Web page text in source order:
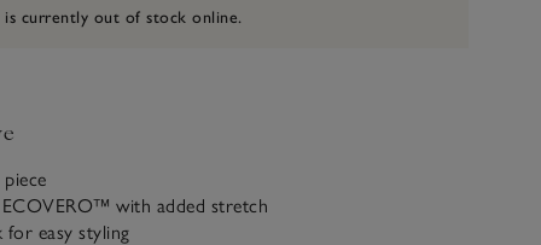
is currently out of stock online.
piece
with added stretch
for easy styling